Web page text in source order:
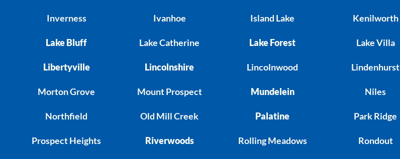
Inverness
Lake Bluff
Libertyville
Morton Grove
Northfield
Prospect Heights
Ivanhoe
Lake Catherine
Lincolnshire
Mount Prospect
Old Mill Creek
Riverwoods
Island Lake
Lake Forest
Lincolnwood
Mundelein
Palatine
Rolling Meadows
Kenilworth
Lake Villa
Lindenhurst
Niles
Park Ridge
Rondout